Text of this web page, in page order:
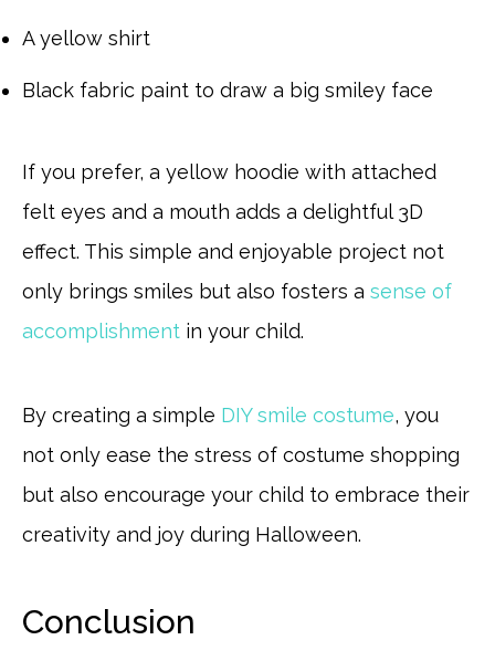
A yellow shirt
Black fabric paint to draw a big smiley face
If you prefer, a yellow hoodie with attached
felt eyes and a mouth adds a delightful 3D
effect. This simple and enjoyable project not
only brings smiles but also fosters a sense of
accomplishment in your child.
By creating a simple DIY smile costume, you
not only ease the stress of costume shopping
but also encourage your child to embrace their
creativity and joy during Halloween.
Conclusion